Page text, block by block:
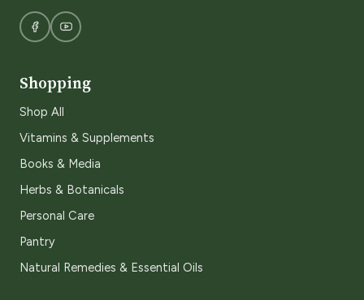
Shopping
Shop All
Vitamins & Supplements
Books & Media
Herbs & Botanicals
Personal Care
Pantry
Natural Remedies & Essential Oils